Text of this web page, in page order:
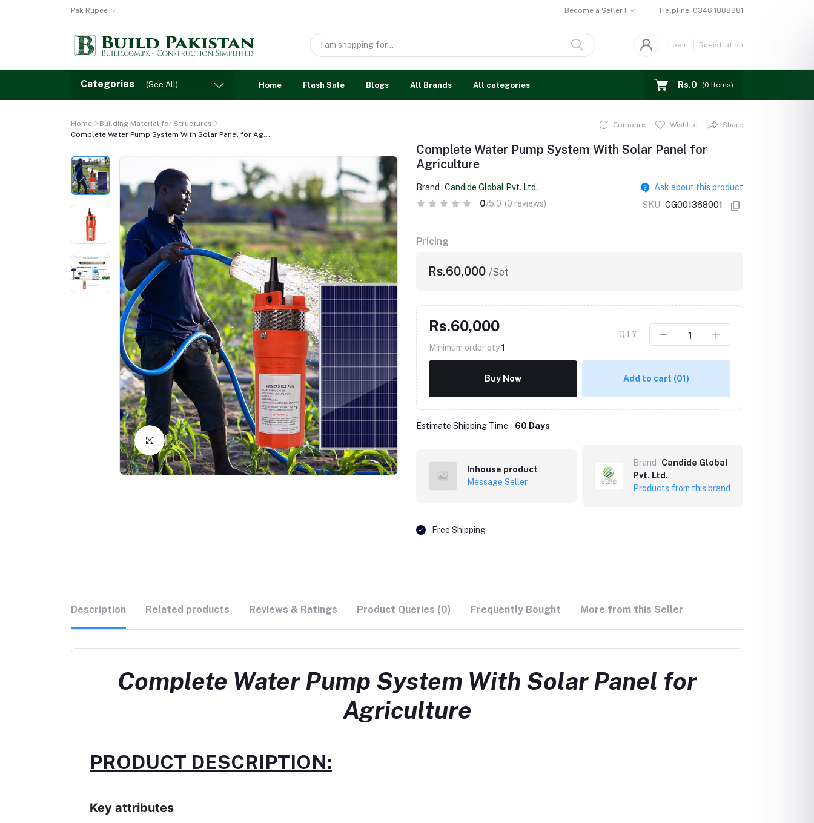
Pak Rupee Become a Seller ! Helpline: 0346 1888881
Login Registration
Categories (See All) Home Flash Sale Blogs All Brands All categories Rs.0 (0 Items)
Home
Building Material for Structures
Complete Water Pump System With Solar Panel for Ag...
Click to Enlarge
Compare Wishlist Share
Complete Water Pump System With Solar Panel for
Agriculture
Brand Candide Global Pvt. Ltd.
Ask about this product
0/5.0 (0 reviews) SKU CG001368001
Pricing
Rs.60,000 /Set
Rs.60,000
Minimum order qty1
QTY
Buy Now Add to cart (01)
Estimate Shipping Time 60 Days
Inhouse product
Message Seller
Brand
Candide Global
Pvt. Ltd.
Products from this brand
Free Shipping
Description Related products Reviews & Ratings Product Queries (0) Frequently Bought More from this Seller
Complete Water Pump System With Solar Panel for
Agriculture
PRODUCT DESCRIPTION:
Key attributes